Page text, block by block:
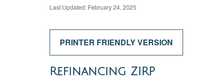
Last Updated: February 24, 2025
PRINTER FRIENDLY VERSION
Refinancing ZIRP